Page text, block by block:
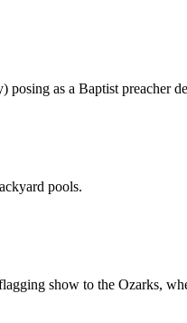
as a Baptist preacher
pools.
show to the Ozarks,